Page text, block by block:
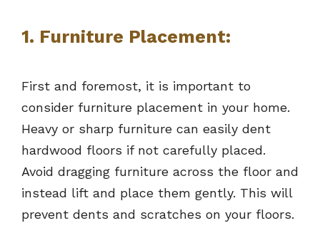
1. Furniture Placement:
First and foremost, it is important to
consider furniture placement in your home.
Heavy or sharp furniture can easily dent
hardwood floors if not carefully placed.
Avoid dragging furniture across the floor and
instead lift and place them gently. This will
prevent dents and scratches on your floors.